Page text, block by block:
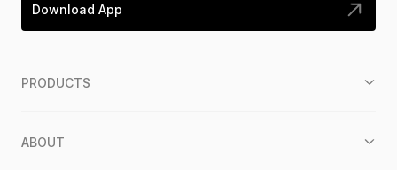
Download App
PRODUCTS
ABOUT